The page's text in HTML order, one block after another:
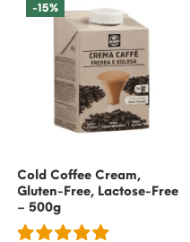
-15%
Cold Coffee Cream,
Gluten-Free, Lactose-Free
– 500g